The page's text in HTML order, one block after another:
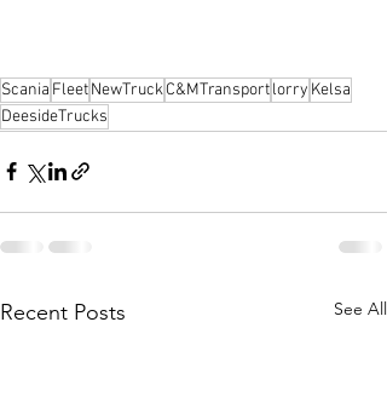
Scania FleetNewTruckC&MTransportlorry Kelsa
DeesideTrucks
Recent Posts See All